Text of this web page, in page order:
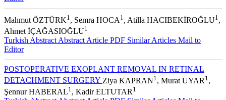
Mahmut ÖZTÜRK1 , Semra HOCA 1 , Atilla HACIBEKİROĞLU1 ,
Ahmet İÇAĞASIOĞLU1
Turkish AbstractAbstractArticle PDF Similar Articles Mail to
Editor
POSTOPERATIVE EXOPLANT REMOVAL IN RETINAL
DETACHMENT SURGERY Ziya KAPRAN1 , Murat UYAR 1 ,
Şennur HABERAL1 , Kadir ELTUTAR 1